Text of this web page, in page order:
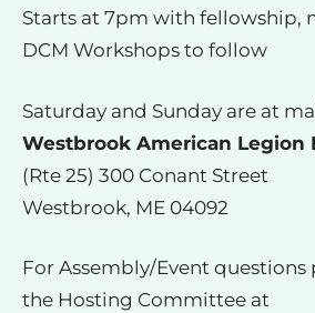
Starts at 7pm with fellowship,
DCM Workshops to follow
Saturday and Sunday are at
Westbrook American Legion
(Rte 25) 300 Conant Street
Westbrook, ME 04092
For Assembly/Event questions
the Hosting Committee at